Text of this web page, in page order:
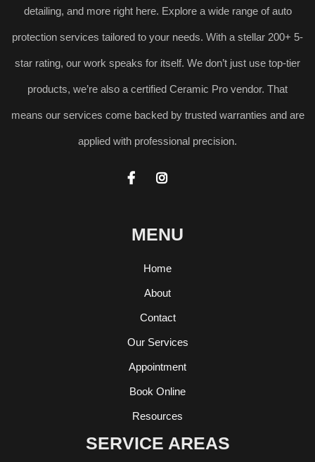
detailing, and more right here. Explore a wide range of auto
protection services tailored to your needs. With a stellar 200+ 5-
star rating, our work speaks for itself. We don’t just use top-tier
products, we’re also a certified Ceramic Pro vendor. That
means our services come backed by trusted warranties and are
applied with professional precision.
 
MENU
Home
About
Contact
Our Services
Appointment
Book Online
Resources
SERVICE AREAS